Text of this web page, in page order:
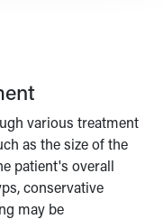
various treatment
as the size of the
patient's overall
conservative
may be